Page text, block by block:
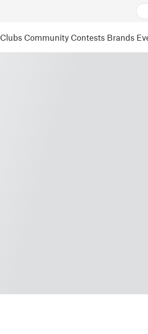
Clubs Community Contests Brands